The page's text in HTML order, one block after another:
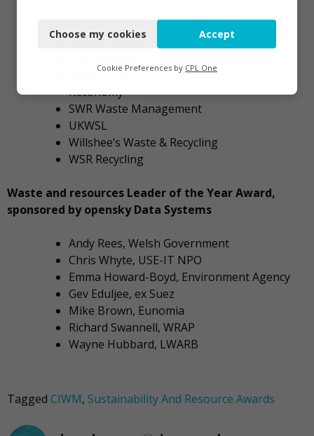
J&B Recycling
NWH Group
Reconomy
SWR Waste Management
UKWSL
Willshee’s Waste & Recycling
WSR Recycling
Waste and resources Leader of the Year Award,
sponsored by opensky Data Systems
Andy Rees, Welsh Government
Chris Whyte, USE-IT NPO
Emma Howard-Boyd, Environment Agency
Gev Eduljee, ex Suez
Mike Brown, Eunomia
Richard Swannell, WRAP
Wayne Hubbard, LWARB
Tagged CIWM, Sustainability And Resource Awards
Functional
Marketing
Choose my cookies Accept
Cookie Preferences by CPL One